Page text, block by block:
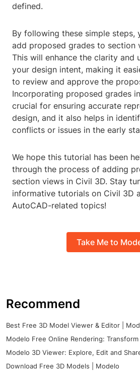
defined.
By following these simple steps,
add proposed grades to section
This will enhance the clarity and
your design intent, making it
to review and approve the
Incorporating proposed grades
crucial for ensuring accurate
design, and it also helps in
conflicts or issues in the early
We hope this tutorial has been
through the process of adding
section views in Civil 3D. Stay
informative tutorials on Civil 3D
AutoCAD-related topics!
Take Me to
Recommend
Best Free 3D Model Viewer & Editor |
Modelo Free Online Rendering:
Modelo 3D Viewer: Explore, Edit and
Download Free 3D Models | Modelo